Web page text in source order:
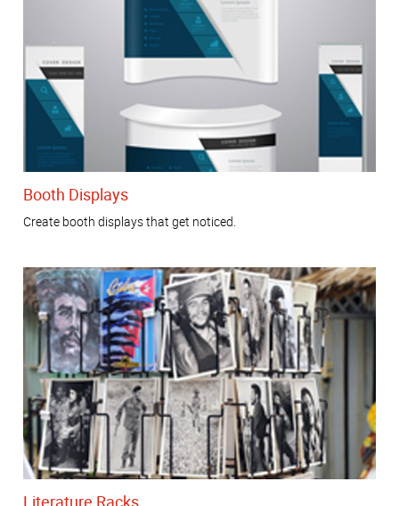
Booth Displays
Create booth displays that get noticed.
Literature Racks